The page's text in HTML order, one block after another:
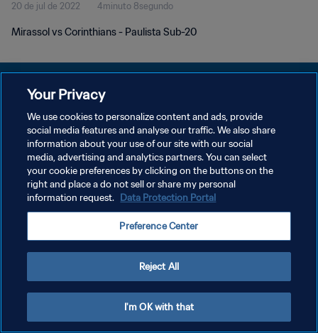
20 de jul de 2022 4minuto 8segundo
Mirassol vs Corinthians - Paulista Sub-20
POLÍTICA DE PRIVACIDADE
TERMOS DE SERVIÇO
ADMINISTRAR AS PREFERÊNCIAS DE COOKIES
Copyright © 1994-2026 FIFA. Todos os direitos reservados.
Your Privacy
We use cookies to personalize content and ads, provide
social media features and analyse our traffic. We also share
information about your use of our site with our social
media, advertising and analytics partners. You can select
your cookie preferences by clicking on the buttons on the
right and place a do not sell or share my personal
information request. Data Protection Portal
Preference Center
Reject All
I'm OK with that